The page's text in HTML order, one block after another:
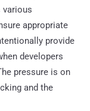
appropriate
provide
developers
pressure is on
and the